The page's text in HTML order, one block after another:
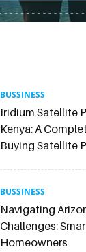
BUSSINESS
Iridium Satellite
Kenya: A
Buying Satellite
BUSSINESS
Navigating
Challenges:
Homeowners